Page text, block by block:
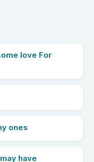
love For
ones
have